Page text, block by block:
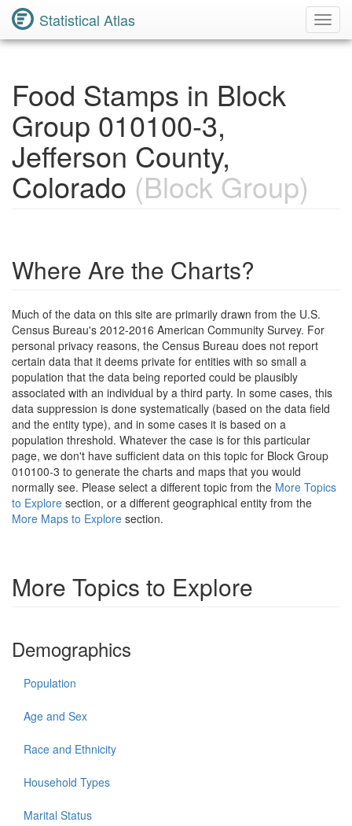
Statistical Atlas
Food Stamps in Block
Group 010100-3,
Jefferson County,
Colorado (Block Group)
Where Are the Charts?
Much of the data on this site are primarily drawn from the U.S.
Census Bureau's 2012-2016 American Community Survey. For
personal privacy reasons, the Census Bureau does not report
certain data that it deems private for entities with so small a
population that the data being reported could be plausibly
associated with an individual by a third party. In some cases, this
data suppression is done systematically (based on the data field
and the entity type), and in some cases it is based on a
population threshold. Whatever the case is for this particular
page, we don't have sufficient data on this topic for Block Group
010100-3 to generate the charts and maps that you would
normally see. Please select a different topic from the More Topics
to Explore section, or a different geographical entity from the
More Maps to Explore section.
More Topics to Explore
Demographics
Population
Age and Sex
Race and Ethnicity
Household Types
Marital Status